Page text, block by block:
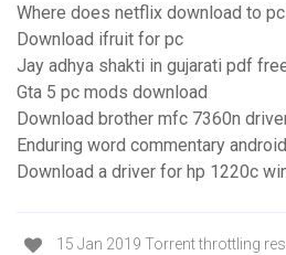
Where does netflix download to pc
Download ifruit for pc
Jay adhya shakti in gujarati pdf
Gta 5 pc mods download
Download brother mfc 7360n
Enduring word commentary
Download a driver for hp 1220c
15 Jan 2019 Torrent throttling